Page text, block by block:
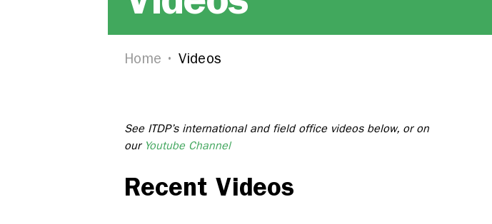
Home Videos
See ITDP’s international and field office videos below, or on
our Youtube Channel
Recent Videos